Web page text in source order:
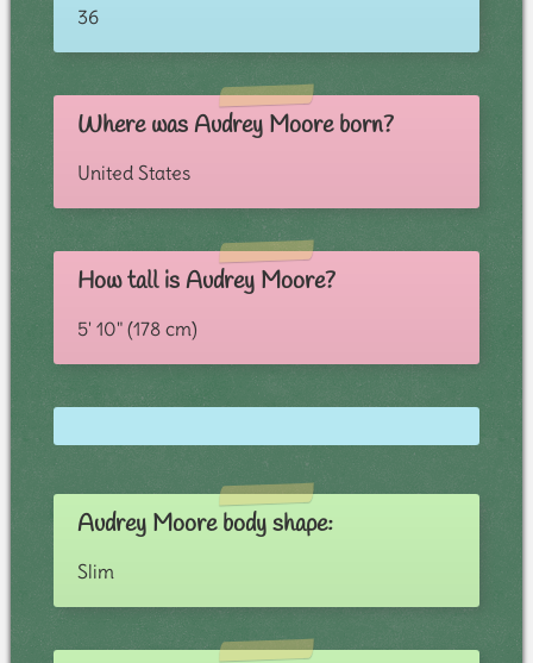
36
Where was Audrey Moore born?
United States
How tall is Audrey Moore?
5' 10" (178 cm)
Audrey Moore body shape:
Slim